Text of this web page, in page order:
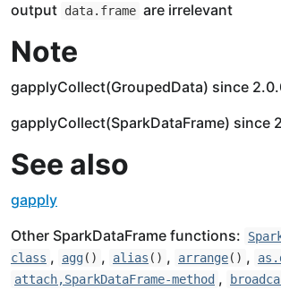
output data.frame are irrelevant
Note
gapplyCollect(GroupedData) since
gapplyCollect(SparkDataFrame) since
See also
gapply
Other SparkDataFrame functions:
class , agg() , alias () , arrange() ,
attach,SparkDataFrame-method ,